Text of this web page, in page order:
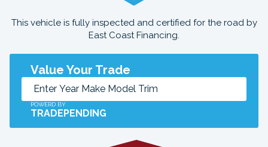
This vehicle is fully inspected and certified for the road by
East Coast Financing.
Value Your Trade
POWERD BY
TRADEPENDING